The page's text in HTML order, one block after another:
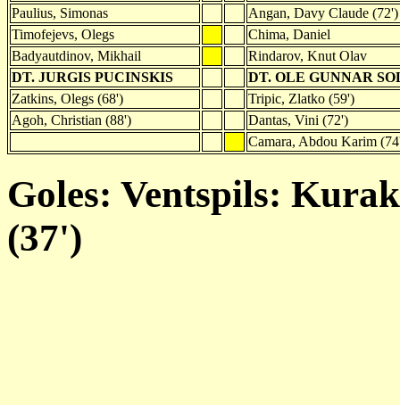
Paulius, Simonas
Angan, Davy Claude (72')
Timofejevs, Olegs
Chima, Daniel
Badyautdinov, Mikhail
Rindarov, Knut Olav
DT. JURGIS PUCINSKIS
DT. OLE GUNNAR
Zatkins, Olegs (68')
Tripic, Zlatko (59')
Agoh, Christian (88')
Dantas, Vini (72')
Camara, Abdou Karim
Goles: Ventspils:
(37')